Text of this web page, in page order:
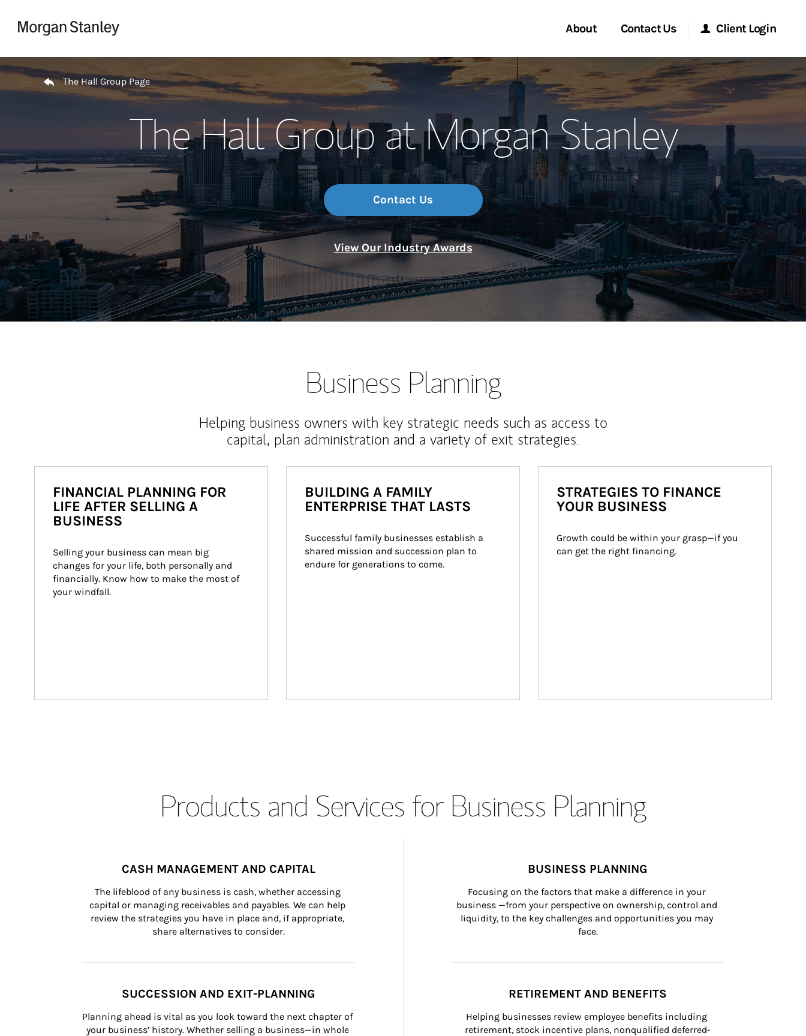
About
Our Story and Services
Meet the Team
Wealth Management Global
Investment Office
Thought Leadership
Contact Us
Start a Conversation
Location
Client Login
Morgan Stanley Online
Morgan Stanley at Work
Research Portal
Matrix
Return to Nav
The Hall Group Page
The Hall Group at Morgan Stanley
Contact Us
View Our Industry Awards
Business Planning
Helping business owners with key strategic needs such as access to
capital, plan administration and a variety of exit strategies.
FINANCIAL PLANNING FOR
LIFE AFTER SELLING A
BUSINESS
Selling your business can mean big
changes for your life, both personally and
financially. Know how to make the most of
your windfall.
BUILDING A FAMILY
ENTERPRISE THAT LASTS
Successful family businesses establish a
shared mission and succession plan to
endure for generations to come.
STRATEGIES TO FINANCE
YOUR BUSINESS
Growth could be within your grasp—if you
can get the right financing.
Products and Services for Business Planning
CASH MANAGEMENT AND CAPITAL
The lifeblood of any business is cash, whether accessing
capital or managing receivables and payables. We can help
review the strategies you have in place and, if appropriate,
share alternatives to consider.
BUSINESS PLANNING
Focusing on the factors that make a difference in your
business —from your perspective on ownership, control and
liquidity, to the key challenges and opportunities you may
face.
SUCCESSION AND EXIT-PLANNING
Planning ahead is vital as you look toward the next chapter of
your business’ history. Whether selling a business—in whole
RETIREMENT AND BENEFITS
Helping businesses review employee benefits including
retirement, stock incentive plans, nonqualified deferred-